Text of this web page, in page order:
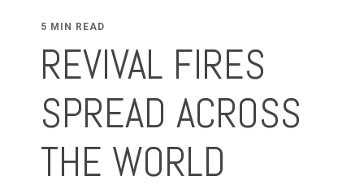
5 MIN READ
REVIVAL FIRES
SPREAD ACROSS
THE WORLD